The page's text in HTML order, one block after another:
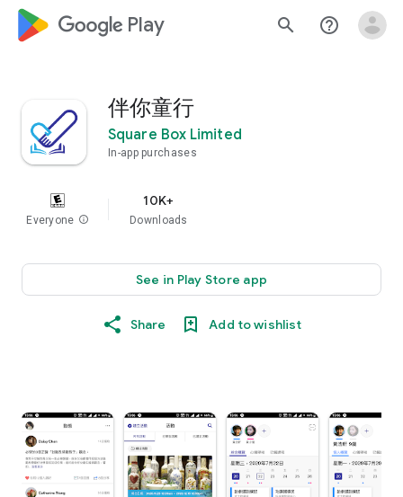
google_logo Play search help_outline
伴你童行
Square Box Limited
In-app purchases
Everyone info
10K+
Downloads
See in Play Store app
Share Add to wishlist